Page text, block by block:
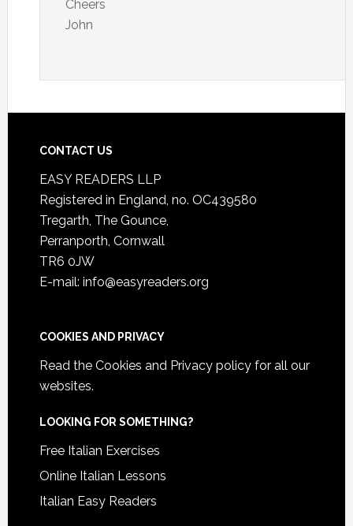
Cheers
John
CONTACT US
EASY READERS LLP
Registered in England, no. OC439580
Tregarth, The Gounce,
Perranporth, Cornwall
TR6 0JW
E-mail: info@easyreaders.org
COOKIES AND PRIVACY
Read the Cookies and Privacy policyfor all our
websites.
LOOKING FOR SOMETHING?
Free Italian Exercises
Online Italian Lessons
Italian Easy Readers